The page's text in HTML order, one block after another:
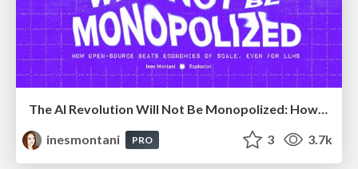
inesmontani
PRO 3 3.7k